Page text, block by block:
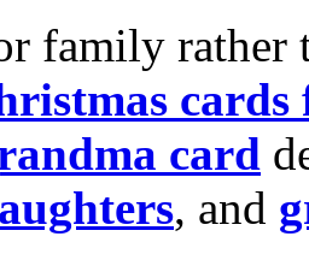
family rather
cards
card
, and